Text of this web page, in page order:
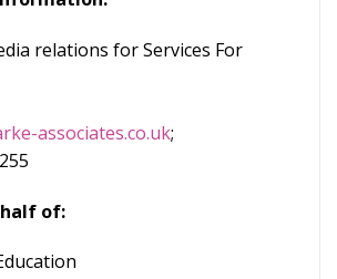
relations for Services For
associates.co.uk;
of: